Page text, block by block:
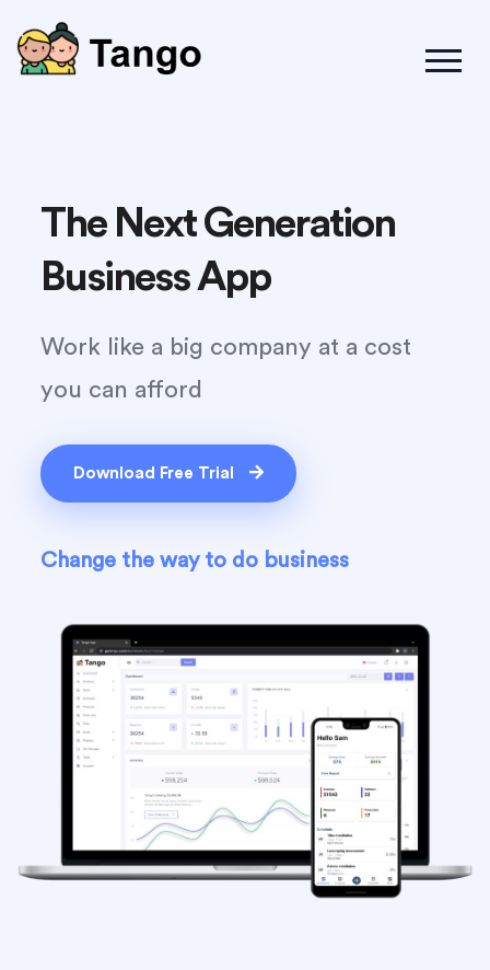
The Next Generation
Business App
Work like a big company at a cost
you can afford
Download Free Trial
Change the way to do business